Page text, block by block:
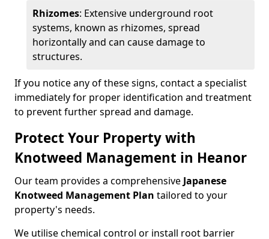
Rhizomes: Extensive underground root
systems, known as rhizomes, spread
horizontally and can cause damage to
structures.
If you notice any of these signs, contact a specialist
immediately for proper identification and treatment
to prevent further spread and damage.
Protect Your Property with
Knotweed Management in Heanor
Our team provides a comprehensive Japanese
Knotweed Management Plan tailored to your
property's needs.
We utilise chemical control or install root barrier